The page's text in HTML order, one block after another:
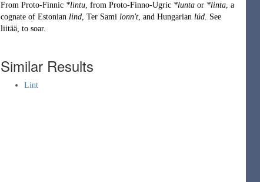
From Proto-Finnic *lintu, from Proto-Finno-Ugric *lunta or *linta, a
cognate of Estonian lind, Ter Sami lonn't, and Hungarian lúd. See
liitää, to soar.
Similar Results
Lint